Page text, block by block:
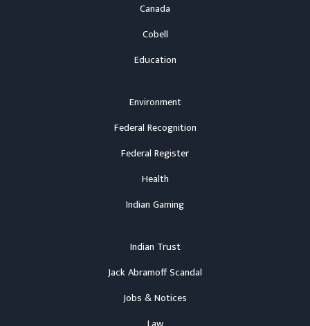
Canada
Cobell
Education
Environment
Federal Recognition
Federal Register
Health
Indian Gaming
Indian Trust
Jack Abramoff Scandal
Jobs & Notices